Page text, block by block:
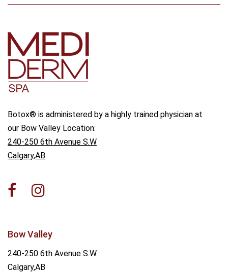
Botox® is administered by a highly trained physician at
our Bow Valley Location:
240-250 6th Avenue S.W
Calgary,AB
Bow Valley
240-250 6th Avenue S.W
Calgary,AB